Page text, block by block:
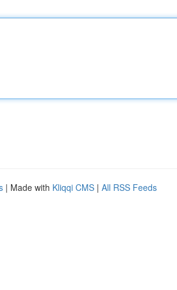
| Made with Kliqqi CMS | All RSS Feeds